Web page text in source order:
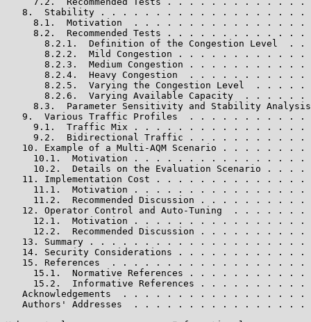
8.  Stability . . . . . . . . . . . . . . . . . . .
8.1.  Motivation  . . . . . . . . . . . . . . . .
8.2.  Recommended Tests . . . . . . . . . . . . .
8.2.1.  Definition of the Congestion Level  . .
8.2.2.  Mild Congestion . . . . . . . . . . . .
8.2.3.  Medium Congestion . . . . . . . . . . .
8.2.4.  Heavy Congestion  . . . . . . . . . . .
8.2.5.  Varying the Congestion Level  . . . . .
8.2.6.  Varying Available Capacity  . . . . . .
8.3.  Parameter Sensitivity and Stability
9.  Various Traffic Profiles  . . . . . . . . . . .
9.1.  Traffic Mix . . . . . . . . . . . . . . . .
9.2.  Bidirectional Traffic . . . . . . . . . . .
10. Example of a Multi-AQM Scenario . . . . . . . .
10.1.  Motivation . . . . . . . . . . . . . . . .
10.2.  Details on the Evaluation Scenario . . . .
11. Implementation Cost . . . . . . . . . . . . . .
11.1.  Motivation . . . . . . . . . . . . . . . .
11.2.  Recommended Discussion . . . . . . . . . .
12. Operator Control and Auto-Tuning  . . . . . . .
12.1.  Motivation . . . . . . . . . . . . . . . .
12.2.  Recommended Discussion . . . . . . . . . .
13. Summary . . . . . . . . . . . . . . . . . . . .
14. Security Considerations . . . . . . . . . . . .
15. References  . . . . . . . . . . . . . . . . . .
15.1.  Normative References . . . . . . . . . . .
15.2.  Informative References . . . . . . . . . .
Acknowledgements  . . . . . . . . . . . . . . . . .
Authors' Addresses  . . . . . . . . . . . . . . . .